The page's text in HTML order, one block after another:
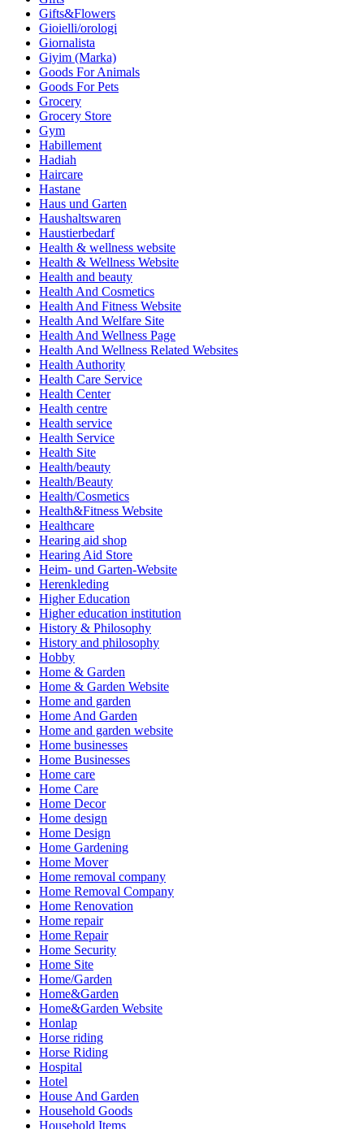
Gifts&Flowers
Gioielli/orologi
Giornalista
Giyim (Marka)
Goods For Animals
Goods For Pets
Grocery
Grocery Store
Gym
Habillement
Hadiah
Haircare
Hastane
Haus und Garten
Haushaltswaren
Haustierbedarf
Health & wellness website
Health & Wellness Website
Health and beauty
Health And Cosmetics
Health And Fitness Website
Health And Welfare Site
Health And Wellness Page
Health And Wellness Related Websites
Health Authority
Health Care Service
Health Center
Health centre
Health service
Health Service
Health Site
Health/beauty
Health/Beauty
Health/Cosmetics
Health&Fitness Website
Healthcare
Hearing aid shop
Hearing Aid Store
Heim- und Garten-Website
Herenkleding
Higher Education
Higher education institution
History & Philosophy
History and philosophy
Hobby
Home & Garden
Home & Garden Website
Home and garden
Home And Garden
Home and garden website
Home businesses
Home Businesses
Home care
Home Care
Home Decor
Home design
Home Design
Home Gardening
Home Mover
Home removal company
Home Removal Company
Home Renovation
Home repair
Home Repair
Home Security
Home Site
Home/Garden
Home&Garden
Home&Garden Website
Honlap
Horse riding
Horse Riding
Hospital
Hotel
House And Garden
Household Goods
Household Items